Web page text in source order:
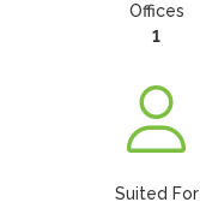
Offices
1
Suited For